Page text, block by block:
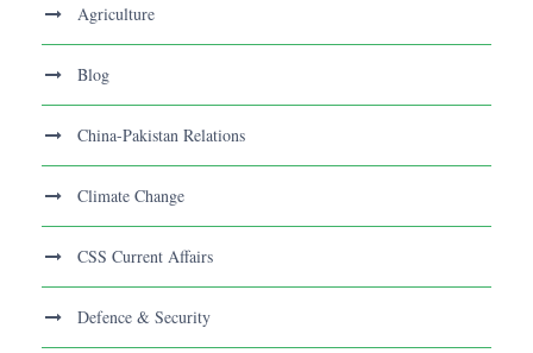
Agriculture
Blog
China-Pakistan Relations
Climate Change
CSS Current Affairs
Defence & Security